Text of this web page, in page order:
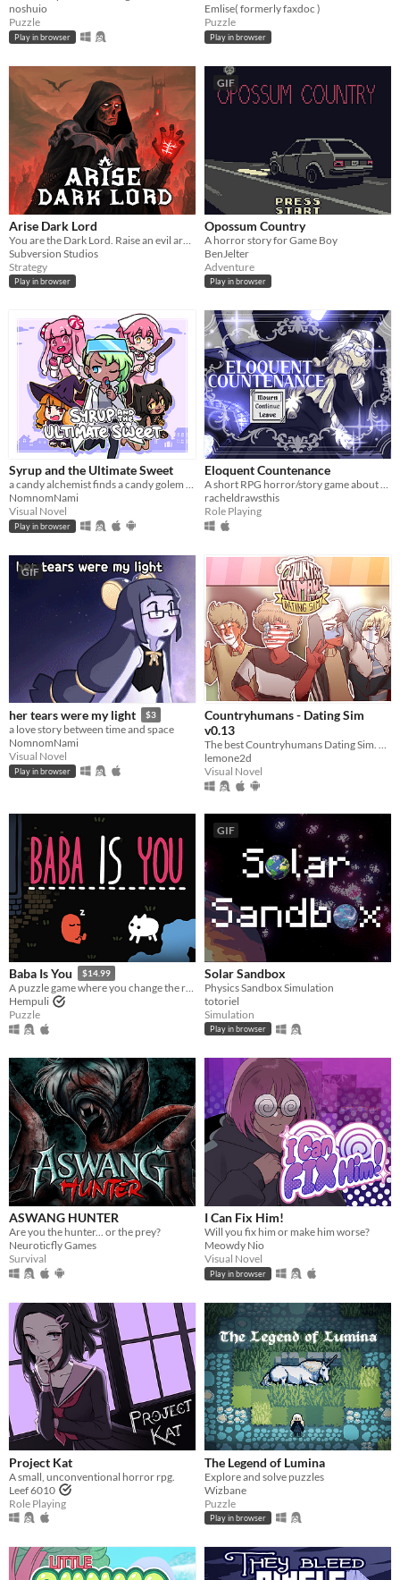
noshuio
Puzzle
Play in browser
Emlise( formerly faxdoc )
Puzzle
Play in browser
Arise Dark Lord
Subversion Studios
Strategy
Play in browser
GIF
Opossum Country
A horror story for Game Boy
BenJelter
Adventure
Play in browser
Syrup and the Ultimate Sweet
a candy alchemist finds a candy golem in her basement workshop
NomnomNami
Visual Novel
Play in browser
Eloquent Countenance
A short RPG horror/story game about nosebleeds, guardian angels and a funeral
racheldrawsthis
Role Playing
GIF
her tears were my light $3
a love story between time and space
NomnomNami
Visual Novel
Play in browser
Countryhumans - Dating Sim
v0.13
lemone2d
Visual Novel
Baba Is You $14.99
A puzzle game where you change the rules. Also award-winning!
Hempuli
Puzzle
GIF
Solar Sandbox
Physics Sandbox Simulation
totoriel
Simulation
Play in browser
ASWANG HUNTER
Are you the hunter... or the prey?
Neuroticfly Games
Survival
I Can Fix Him!
Will you fix him or make him worse?
Meowdy Nio
Visual Novel
Play in browser
Project Kat
A small, unconventional horror rpg.
Leef 6010
Role Playing
The Legend of Lumina
Explore and solve puzzles
Wizbane
Puzzle
Play in browser